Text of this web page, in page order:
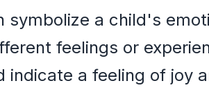
symbolize a child's
feelings or
indicate a feeling of joy